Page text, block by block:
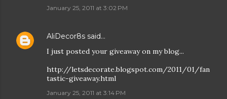
January 25, 2011 at 3:02 PM
AliDecor8s said…
I just posted your giveaway on my blog...
http://letsdecorate.blogspot.com/2011/01/fan
tastic-giveaway.html
January 25, 2011 at 3:14 PM